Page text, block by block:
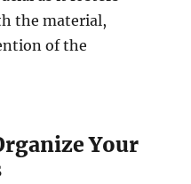
the material,
of the
Your